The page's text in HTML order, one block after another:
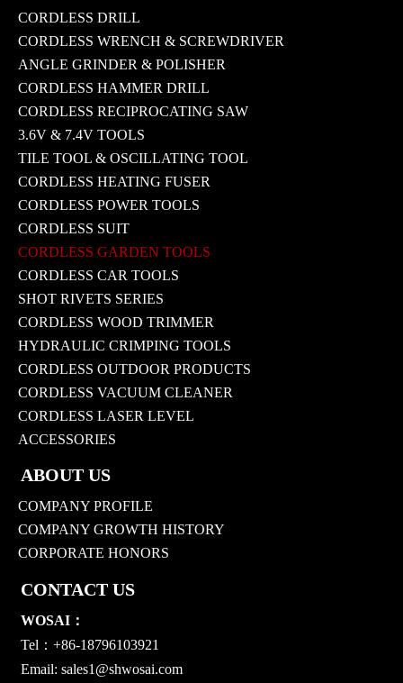
CORDLESS DRILL
CORDLESS WRENCH & SCREWDRIVER
ANGLE GRINDER & POLISHER
CORDLESS HAMMER DRILL
CORDLESS RECIPROCATING SAW
3.6V & 7.4V TOOLS
TILE TOOL & OSCILLATING TOOL
CORDLESS HEATING FUSER
CORDLESS POWER TOOLS
CORDLESS SUIT
CORDLESS GARDEN TOOLS
CORDLESS CAR TOOLS
SHOT RIVETS SERIES
CORDLESS WOOD TRIMMER
HYDRAULIC CRIMPING TOOLS
CORDLESS OUTDOOR PRODUCTS
CORDLESS VACUUM CLEANER
CORDLESS LASER LEVEL
ACCESSORIES
ABOUT US
COMPANY PROFILE
COMPANY GROWTH HISTORY
CORPORATE HONORS
CONTACT US
WOSAI：
Tel：+86-18796103921
Email: sales1@shwosai.com